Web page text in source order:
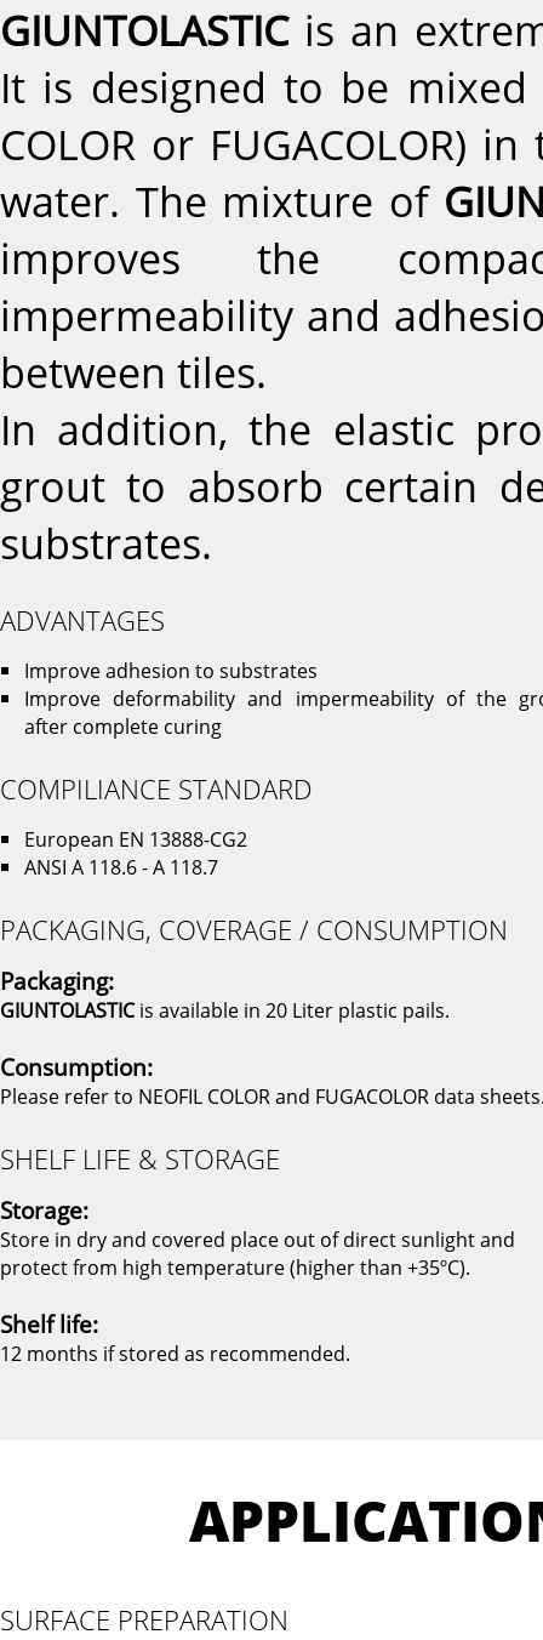
GIUNTOLASTICis an
It is designed to be mixed
COLOR or FUGACOLOR)
water. The mixture of
improves the
impermeability and
between tiles.
In addition, the elastic
grout to absorb certain
substrates.
ADVANTAGES
Improve adhesion to substrates
Improve deformability and impermeability of the
after complete curing
COMPILIANCE STANDARD
European EN 13888-CG2
ANSI A 118.6 - A 118.7
PACKAGING, COVERAGE / CONSUMPTION
Packaging:
GIUNTOLASTICis available in 20 Liter plastic pails.
Consumption:
Please refer to NEOFIL COLOR and FUGACOLOR data
SHELF LIFE & STORAGE
Storage:
Store in dry and covered place out of direct sunlight and
protect from high temperature (higher than +35ºC).
Shelf life:
12 months if stored as recommended.
SURFACE PREPARATION